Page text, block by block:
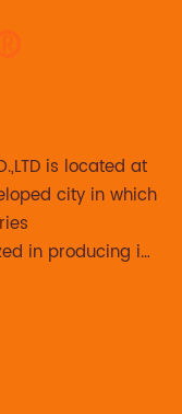
is located at
city in which
in producing in